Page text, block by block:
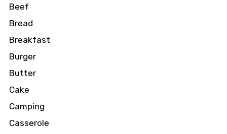
Beef
Bread
Breakfast
Burger
Butter
Cake
Camping
Casserole